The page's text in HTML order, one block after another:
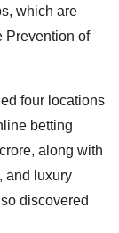
which are
Prevention of
four locations
betting
along with
and luxury
discovered